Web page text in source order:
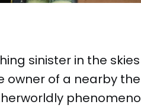
sinister in the
owner of a nearby